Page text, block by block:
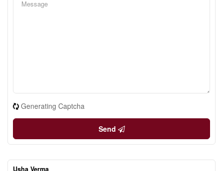
Generating Captcha
Send
Usha Verma